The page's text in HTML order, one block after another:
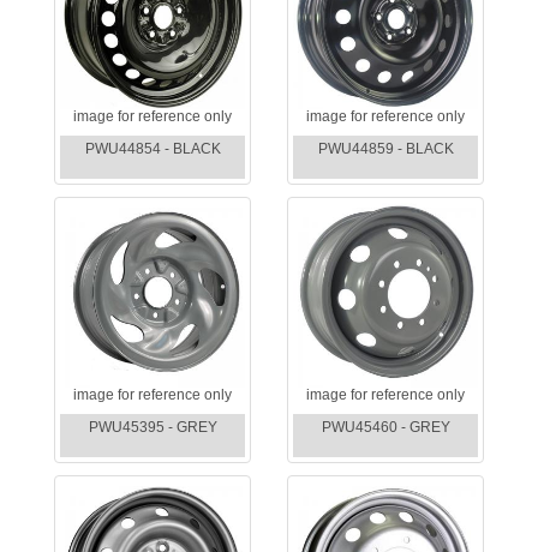
image for reference only
PWU44854 - BLACK
image for reference only
PWU44859 - BLACK
image for reference only
PWU45395 - GREY
image for reference only
PWU45460 - GREY